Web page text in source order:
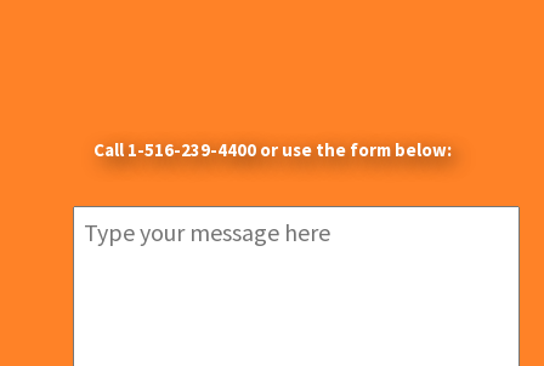
Call1-516-239-4400or use the form below: